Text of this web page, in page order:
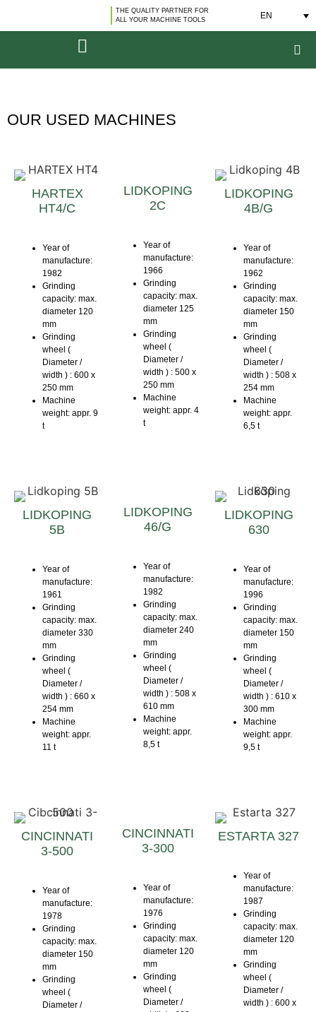
THE QUALITY PARTNER FOR
ALL YOUR MACHINE TOOLS
EN
OUR USED MACHINES
HARTEX
HT4/C
Year of
manufacture:
1982
Grinding
capacity: max.
diameter 120
mm
Grinding
wheel (
Diameter /
width ) : 600 x
250 mm
Machine
weight: appr. 9
t
LIDKOPING
2C
Year of
manufacture:
1966
Grinding
capacity: max.
diameter 125
mm
Grinding
wheel (
Diameter /
width ) : 500 x
250 mm
Machine
weight: appr. 4
t
LIDKOPING
4B/G
Year of
manufacture:
1962
Grinding
capacity: max.
diameter 150
mm
Grinding
wheel (
Diameter /
width ) : 508 x
254 mm
Machine
weight: appr.
6,5 t
LIDKOPING
5B
Year of
manufacture:
1961
Grinding
capacity: max.
diameter 330
mm
Grinding
wheel (
Diameter /
width ) : 660 x
254 mm
Machine
weight: appr.
11 t
LIDKOPING
46/G
Year of
manufacture:
1982
Grinding
capacity: max.
diameter 240
mm
Grinding
wheel (
Diameter /
width ) : 508 x
610 mm
Machine
weight: appr.
8,5 t
LIDKOPING
630
Year of
manufacture:
1996
Grinding
capacity: max.
diameter 150
mm
Grinding
wheel (
Diameter /
width ) : 610 x
300 mm
Machine
weight: appr.
9,5 t
CINCINNATI
3-500
Year of
manufacture:
1978
Grinding
capacity: max.
diameter 150
mm
Grinding
wheel (
Diameter /
CINCINNATI
3-300
Year of
manufacture:
1976
Grinding
capacity: max.
diameter 120
mm
Grinding
wheel (
Diameter /
ESTARTA 327
Year of
manufacture:
1987
Grinding
capacity: max.
diameter 120
mm
Grinding
wheel (
Diameter /
width ) : 600 x